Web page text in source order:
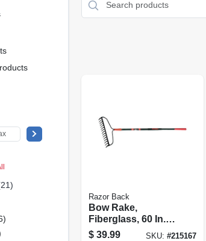
)
Razor Back
Bow Rake,
Fiberglass, 60 In.
Handle
$ 39.99 SKU: #215167